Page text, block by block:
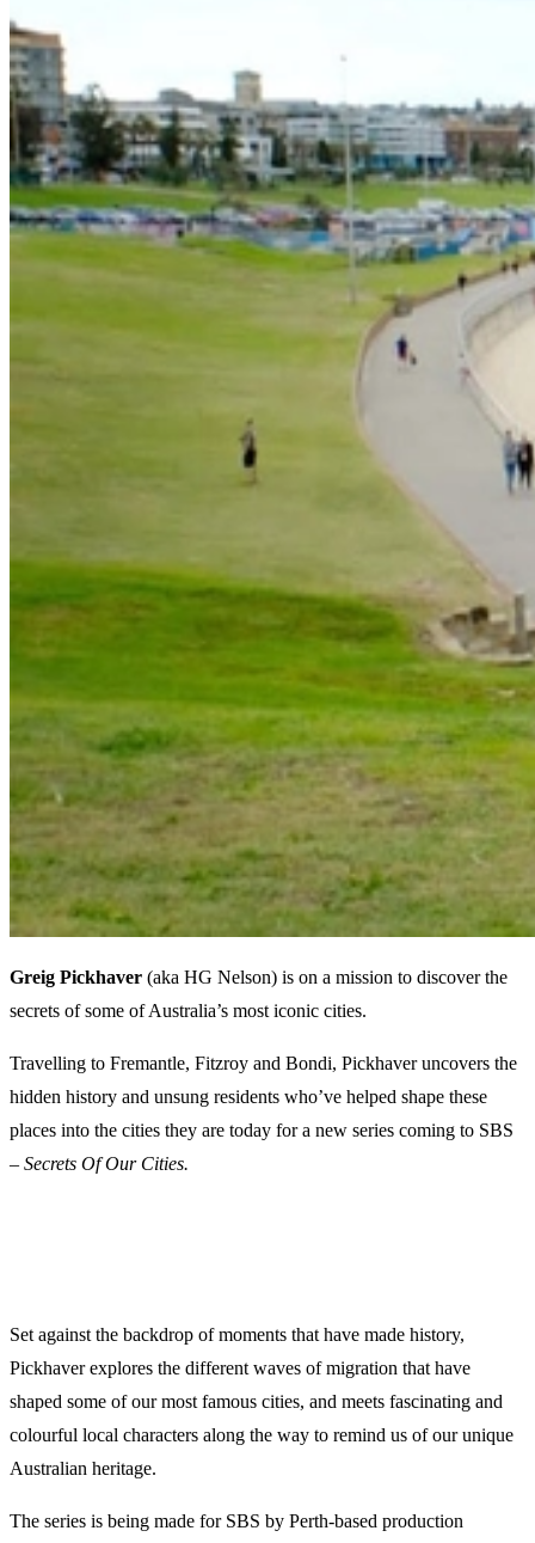
Greig Pickhaver (aka HG Nelson) is on a mission to discover the
secrets of some of Australia’s most iconic cities.
Travelling to Fremantle, Fitzroy and Bondi, Pickhaver uncovers the
hidden history and unsung residents who’ve helped shape these
places into the cities they are today for a new series coming to SBS
– Secrets Of Our Cities.
Set against the backdrop of moments that have made history,
Pickhaver explores the different waves of migration that have
shaped some of our most famous cities, and meets fascinating and
colourful local characters along the way to remind us of our unique
Australian heritage.
The series is being made for SBS by Perth-based production